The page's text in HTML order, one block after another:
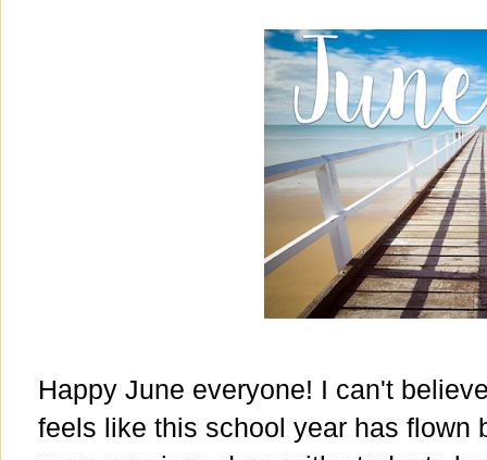
Happy June everyone! I can't
feels like this school year has flown